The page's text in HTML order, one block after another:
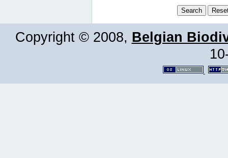
Copyright © 2008, Belgian